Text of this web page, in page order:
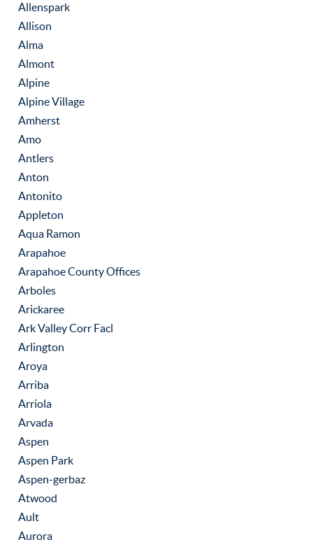
Allenspark
Allison
Alma
Almont
Alpine
Alpine Village
Amherst
Amo
Antlers
Anton
Antonito
Appleton
Aqua Ramon
Arapahoe
Arapahoe County Offices
Arboles
Arickaree
Ark Valley Corr Facl
Arlington
Aroya
Arriba
Arriola
Arvada
Aspen
Aspen Park
Aspen-gerbaz
Atwood
Ault
Aurora